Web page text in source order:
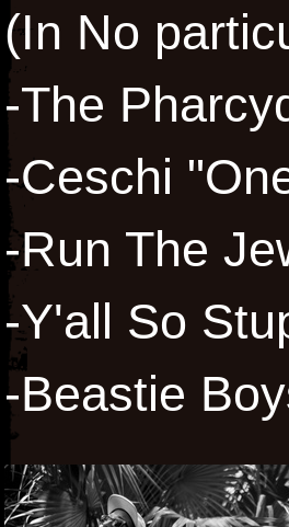
(In No
-The
-Ceschi
-Run The
-Y'all So
-Beastie